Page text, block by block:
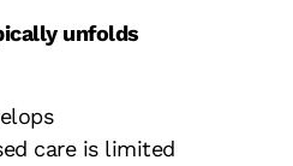
unfolds
care is limited